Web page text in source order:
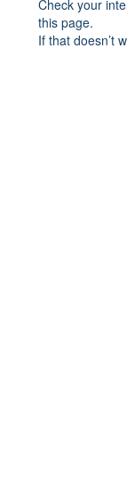
Check your
this page.
If that doesn’t